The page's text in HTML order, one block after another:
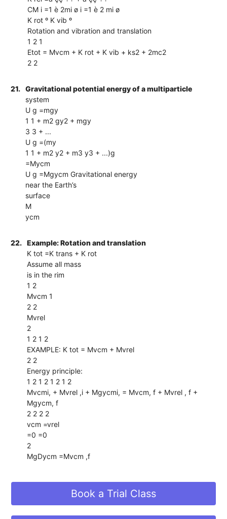
CM i =1 è 2mi ø i =1 è 2 mi ø
K rot º K vib º
Rotation and vibration and translation
1 2 1
Etot = Mvcm + K rot + K vib + ks2 + 2mc2
2 2
21.
Gravitational potential energy of a multiparticle
system
U g =mgy
1 1 + m2 gy2 + mgy
3 3 + ...
U g =(my
1 1 + m2 y2 + m3 y3 + ...)g
=Mycm
U g =Mgycm Gravitational energy
near the Earth’s
surface
M
ycm
22.
Example: Rotation and translation
K tot =K trans + K rot
Assume all mass
is in the rim
1 2
Mvcm 1
2 2
Mvrel
2
1 2 1 2
EXAMPLE: K tot = Mvcm + Mvrel
2 2
Energy principle:
1 2 1 2 1 2 1 2
Mvcmi, + Mvrel ,i + Mgycmi, = Mvcm, f + Mvrel , f +
Mgycm, f
2 2 2 2
vcm =vrel
=0 =0
2
MgDycm =Mvcm ,f
Book a Trial Class